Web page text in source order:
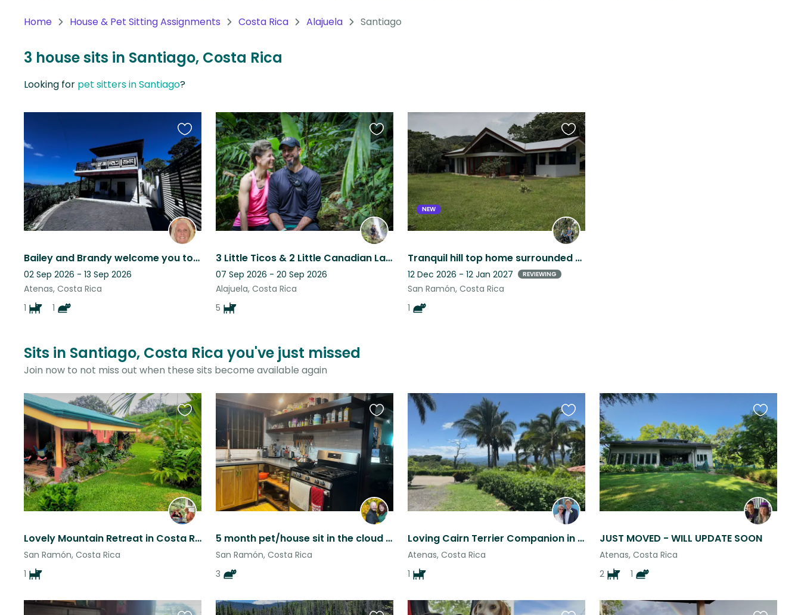
America
Continent
Antarctica
Home House & Pet Sitting Assignments Costa Rica Alajuela Santiago
3 house sits in Santiago, Costa Rica
Looking for pet sitters in Santiago?
Bailey and Brandy welcome you to our mountain home above Atenas, Costa Rica,
02 Sep 2026 - 13 Sep 2026
Atenas, Costa Rica
1
1
Favourite
this
listing
3 Little Ticos & 2 Little Canadian Ladies
07 Sep 2026 - 20 Sep 2026
Alajuela, Costa Rica
5
Favourite
this
listing
NEW
Tranquil hill top home surrounded by coffee and cattle farms with a view of Poás
12 Dec 2026 - 12 Jan 2027 REVIEWING
San Ramón, Costa Rica
1
Favourite
this
listing
Sits in Santiago, Costa Rica you've just missed
Join now to not miss out when these sits become available again
Lovely Mountain Retreat in Costa Rica.
San Ramón, Costa Rica
1
Favourite
this
listing
5 month pet/house sit in the cloud forest of Costa Rica No children please
San Ramón, Costa Rica
3
Favourite
this
listing
Loving Cairn Terrier Companion in Scenic Hills of Atenas, Costa Rica
Atenas, Costa Rica
1
Favourite
this
listing
JUST MOVED - WILL UPDATE SOON
Atenas, Costa Rica
2
1
Favourite
this
listing